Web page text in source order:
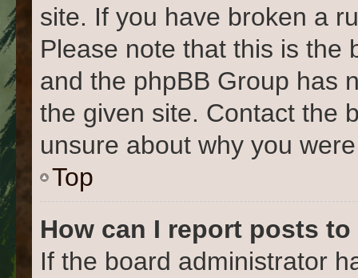
site. If you have broken a
Please note that this is the
and the phpBB Group has
the given site. Contact the
unsure about why you
Top
How can I report posts
If the board administrator